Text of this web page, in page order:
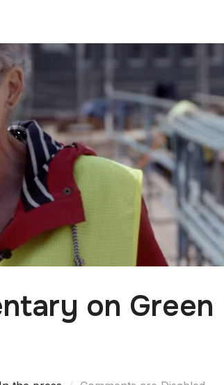
on Green